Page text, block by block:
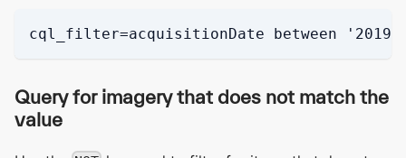
cql_filter=acquisitionDate between '2019-
Query for imagery that does not match the
value